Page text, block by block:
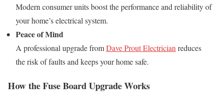
Modern consumer units boost the performance and reliability of
your home’s electrical system.
Peace of Mind
A professional upgrade fromDave Prout Electricianreduces
the risk of faults and keeps your home safe.
How the Fuse Board Upgrade Works